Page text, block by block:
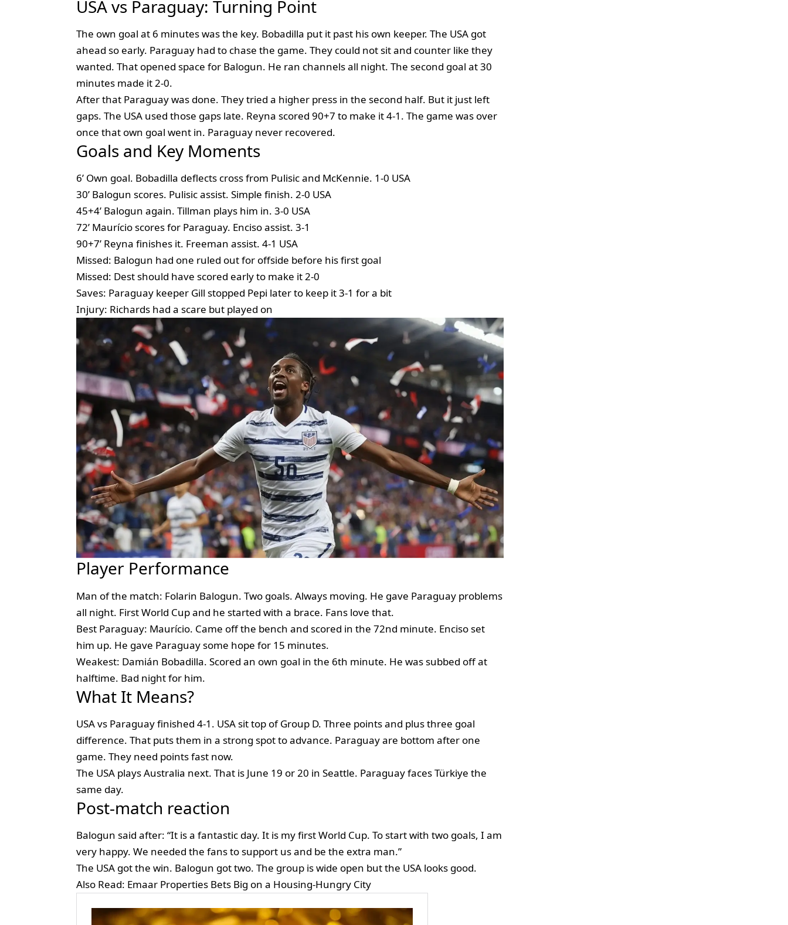
USA vs Paraguay: Turning Point
The own goal at 6 minutes was the key. Bobadilla put it past his own keeper. The USA got
ahead so early. Paraguay had to chase the game. They could not sit and counter like they
wanted. That opened space for Balogun. He ran channels all night. The second goal at 30
minutes made it 2-0.
After that Paraguay was done. They tried a higher press in the second half. But it just left
gaps. The USA used those gaps late. Reyna scored 90+7 to make it 4-1. The game was over
once that own goal went in. Paraguay never recovered.
Goals and Key Moments
6’ Own goal. Bobadilla deflects cross from Pulisic and McKennie. 1-0 USA
30’ Balogun scores. Pulisic assist. Simple finish. 2-0 USA
45+4’ Balogun again. Tillman plays him in. 3-0 USA
72’ Maurício scores for Paraguay. Enciso assist. 3-1
90+7’ Reyna finishes it. Freeman assist. 4-1 USA
Missed: Balogun had one ruled out for offside before his first goal
Missed: Dest should have scored early to make it 2-0
Saves: Paraguay keeper Gill stopped Pepi later to keep it 3-1 for a bit
Injury: Richards had a scare but played on
Player Performance
Man of the match: Folarin Balogun. Two goals. Always moving. He gave Paraguay problems
all night. First World Cup and he started with a brace. Fans love that.
Best Paraguay: Maurício. Came off the bench and scored in the 72nd minute. Enciso set
him up. He gave Paraguay some hope for 15 minutes.
Weakest: Damián Bobadilla. Scored an own goal in the 6th minute. He was subbed off at
halftime. Bad night for him.
What It Means?
USA vs Paraguay finished 4-1. USA sit top of Group D. Three points and plus three goal
difference. That puts them in a strong spot to advance. Paraguay are bottom after one
game. They need points fast now.
The USA plays Australia next. That is June 19 or 20 in Seattle. Paraguay faces Türkiye the
same day.
Post-match reaction
Balogun said after: “It is a fantastic day. It is my first World Cup. To start with two goals, I am
very happy. We needed the fans to support us and be the extra man.”
The USA got the win. Balogun got two. The group is wide open but the USA looks good.
Also Read: Emaar Properties Bets Big on a Housing-Hungry City